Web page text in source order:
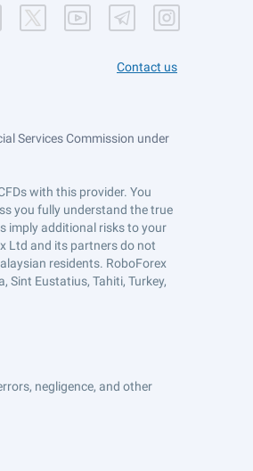
Contact us
Services Commission under
with this provider. You
you fully understand the true
imply additional risks to your
Ltd and its partners do not
residents. RoboForex
Sint Eustatius, Tahiti, Turkey,
negligence, and other